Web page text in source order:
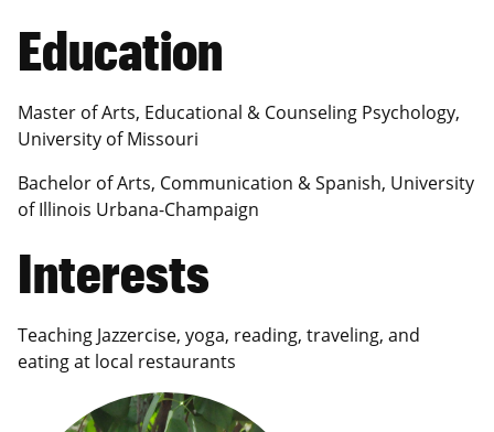
Education
Master of Arts, Educational & Counseling Psychology,
University of Missouri
Bachelor of Arts, Communication & Spanish, University
of Illinois Urbana-Champaign
Interests
Teaching Jazzercise, yoga, reading, traveling, and
eating at local restaurants